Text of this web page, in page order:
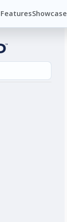
FeaturesShowcase